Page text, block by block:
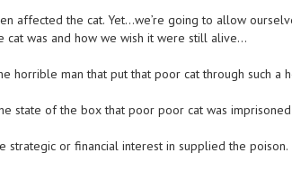
affected the cat. Yet…we’re going to allow
was and how we wish it were still alive…
horrible man that put that poor cat through such a
state of the box that poor poor cat was imprisoned
or financial interest in supplied the poison.